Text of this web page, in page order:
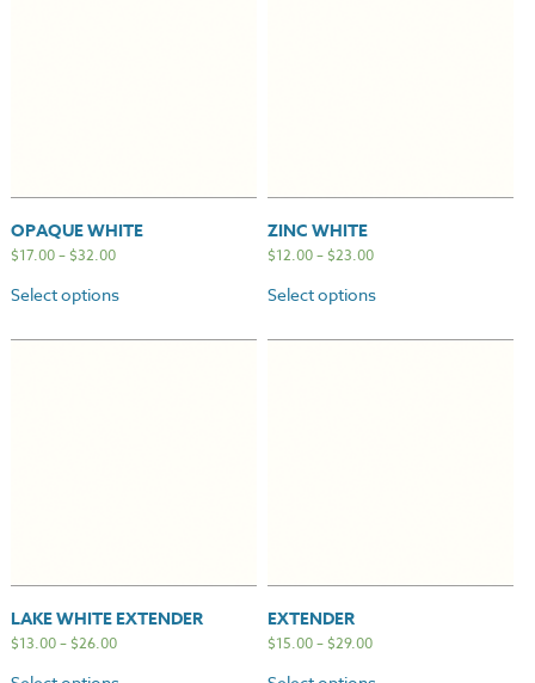
OPAQUE WHITE
$17.00–$32.00
Select options
ZINC WHITE
$12.00–$23.00
Select options
LAKE WHITE EXTENDER
$13.00–$26.00
EXTENDER
$15.00–$29.00